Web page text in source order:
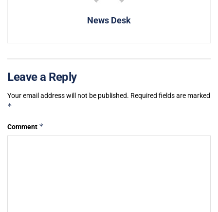
News Desk
Leave a Reply
Your email address will not be published. Required fields are marked
*
Comment *